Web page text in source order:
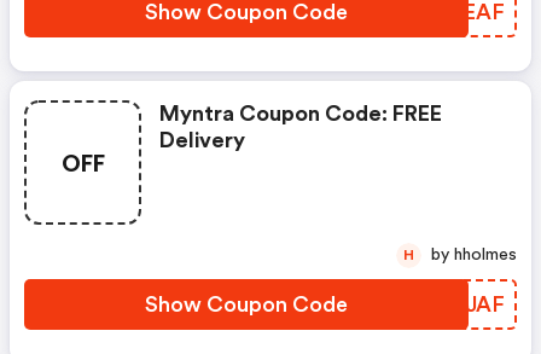
Show Coupon Code DLVEAF
OFF
Myntra Coupon Code: FREE
Delivery
Show Coupon Code RLAJAF
H by hholmes